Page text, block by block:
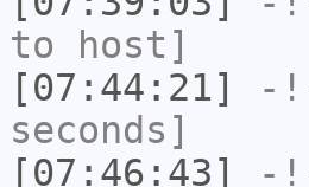
to host]
[07:44:21]
-
seconds]
[07:46:43]
-